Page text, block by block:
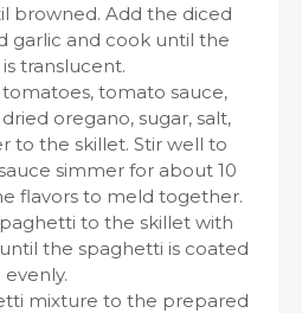
browned. Add the diced
garlic and cook until the
translucent.
tomato sauce,
oregano, sugar, salt,
to the skillet. Stir well to
simmer for about 10
flavors to meld together.
to the skillet with
the spaghetti is coated
evenly.
mixture to the prepared